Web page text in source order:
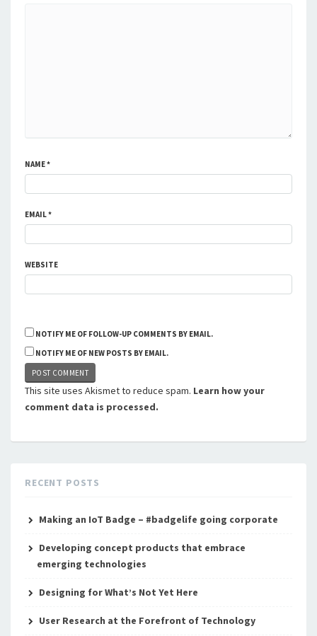
NAME*
EMAIL*
WEBSITE
NOTIFY ME OF FOLLOW-UP COMMENTS BY EMAIL.
NOTIFY ME OF NEW POSTS BY EMAIL.
This site uses Akismet to reduce spam. Learn how your
comment data is processed.
RECENT POSTS
Making an IoT Badge – #badgelife going corporate
Developing concept products that embrace
emerging technologies
Designing for What’s Not Yet Here
User Research at the Forefront of Technology